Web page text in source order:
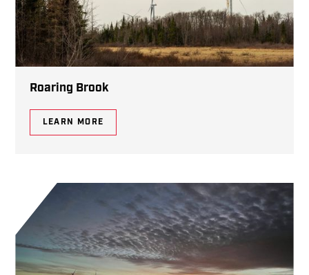
Roaring Brook
LEARN MORE